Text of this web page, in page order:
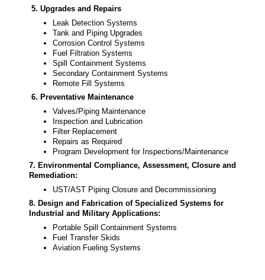
5. Upgrades and Repairs
Leak Detection Systems
Tank and Piping Upgrades
Corrosion Control Systems
Fuel Filtration Systems
Spill Containment Systems
Secondary Containment Systems
Remote Fill Systems
6. Preventative Maintenance
Valves/Piping Maintenance
Inspection and Lubrication
Filter Replacement
Repairs as Required
Program Development for Inspections/Maintenance
7. Environmental Compliance, Assessment, Closure and
Remediation:
UST/AST Piping Closure and Decommissioning
8. Design and Fabrication of Specialized Systems for
Industrial and Military Applications:
Portable Spill Containment Systems
Fuel Transfer Skids
Aviation Fueling Systems